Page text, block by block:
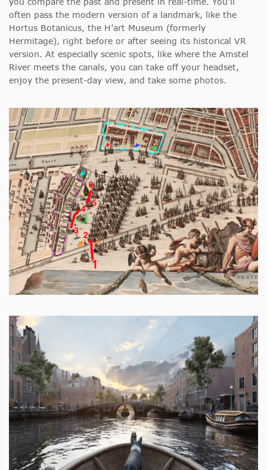
often pass the modern version of a landmark, like the
Hortus Botanicus, the H’art Museum (formerly
Hermitage), right before or after seeing its historical VR
version. At especially scenic spots, like where the Amstel
River meets the canals, you can take off your headset,
enjoy the present-day view, and take some photos.